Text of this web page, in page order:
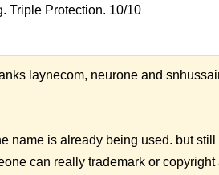
Triple Protection. 10/10
laynecom, neurone and
name is already being used. but
can really trademark or copyright